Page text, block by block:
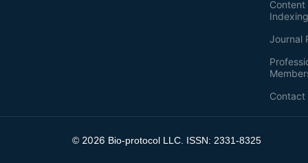
Journal
Contact
© 2026 Bio-protocol LLC. ISSN: 2331-8325